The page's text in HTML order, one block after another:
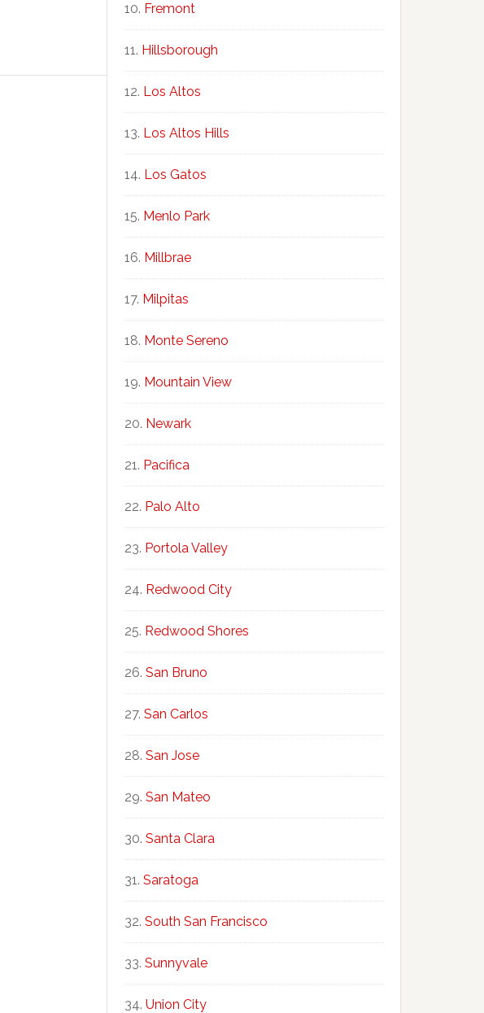
Fremont
Hillsborough
Los Altos
Los Altos Hills
Los Gatos
Menlo Park
Millbrae
Milpitas
Monte Sereno
Mountain View
Newark
Pacifica
Palo Alto
Portola Valley
Redwood City
Redwood Shores
San Bruno
San Carlos
San Jose
San Mateo
Santa Clara
Saratoga
South San Francisco
Sunnyvale
Union City